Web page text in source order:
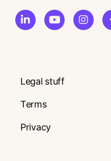
Legal stuff
Terms
Privacy